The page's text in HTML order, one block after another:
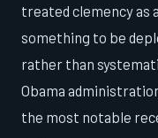
treated clemency as
something to be
rather than
Obama
the most notable